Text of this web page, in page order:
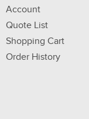
Account
Quote List
Shopping Cart
Order History